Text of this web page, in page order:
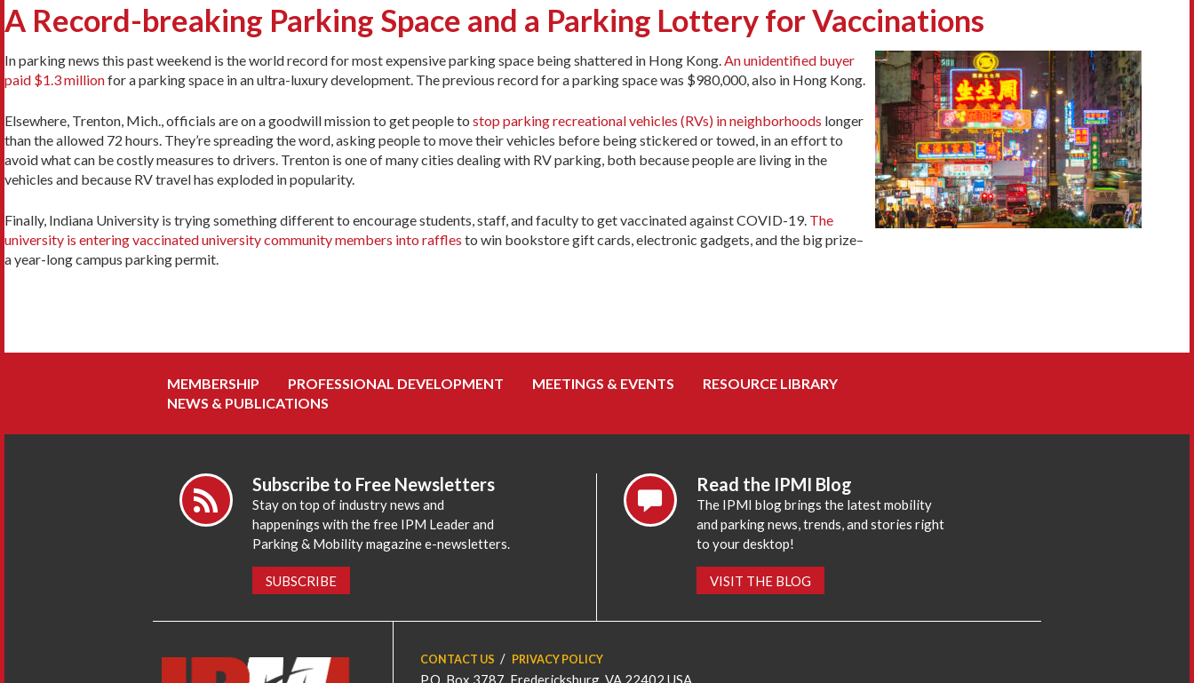
A Record-breaking Parking Space and a Parking Lottery for Vaccinations
In parking news this past weekend is the world record for most expensive parking space being shattered in Hong Kong. An unidentified buyer
paid $1.3 millionfor a parking space in an ultra-luxury development. The previous record for a parking space was $980,000, also in Hong Kong.
Elsewhere, Trenton, Mich., officials are on a goodwill mission to get people to stop parking recreational vehicles (RVs) in neighborhoods longer
than the allowed 72 hours. They’re spreading the word, asking people to move their vehicles before being stickered or towed, in an effort to
avoid what can be costly measures to drivers. Trenton is one of many cities dealing with RV parking, both because people are living in the
vehicles and because RV travel has exploded in popularity.
Finally, Indiana University is trying something different to encourage students, staff, and faculty to get vaccinated against COVID-19. The
university is entering vaccinated university community members into raffles to win bookstore gift cards, electronic gadgets, and the big prize–
a year-long campus parking permit.
MEMBERSHIP PROFESSIONAL DEVELOPMENT MEETINGS & EVENTS
RESOURCE LIBRARY
NEWS & PUBLICATIONS
Subscribe to Free Newsletters
Stay on top of industry news and
happenings with the free IPM Leader and
Parking & Mobility magazine e-newsletters.
SUBSCRIBE
Read the IPMI Blog
The IPMI blog brings the latest mobility
and parking news, trends, and stories right
to your desktop!
VISIT THE BLOG
CONTACT US PRIVACY POLICY
P.O. Box 3787, Fredericksburg, VA 22402 USA